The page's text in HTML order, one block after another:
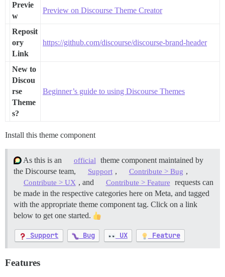
Previe
w
Preview on Discourse Theme Creator
Reposit
ory
Link
https://github.com/discourse/discourse-brand-header
New to
Discou
rse
Theme
s?
Beginner’s guide to using Discourse Themes
Install this theme component
As this is an official theme component maintained by
the Discourse team,
Support , Contribute > Bug ,
Contribute > UX , and Contribute > Feature
requests can
be made in the respective categories here on Meta, and tagged
with the appropriate theme component tag. Click on a link
below to get one started.
Support Bug UX Feature
Features